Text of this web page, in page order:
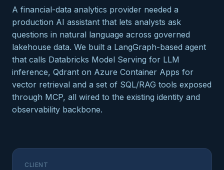
A financial-data analytics provider needed a
production AI assistant that lets analysts ask
questions in natural language across governed
lakehouse data. We built a LangGraph-based agent
that calls Databricks Model Serving for LLM
inference, Qdrant on Azure Container Apps for
vector retrieval and a set of SQL/RAG tools exposed
through MCP, all wired to the existing identity and
observability backbone.
CLIENT